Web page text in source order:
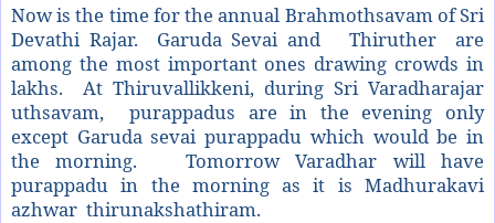
Now is the time for the annual Brahmothsavam of Sri
Devathi Rajar. Garuda Sevai and Thiruther are
among the most important ones drawing crowds in
lakhs. At Thiruvallikkeni, during Sri Varadharajar
uthsavam, purappadus are in the evening only
except Garuda sevai purappadu which would be in
the morning. Tomorrow Varadhar will have
purappadu in the morning as it is Madhurakavi
azhwar thirunakshathiram.